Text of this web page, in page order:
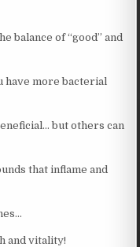
balance of “good” and
have more bacterial
but others can
that inflame and
and vitality!